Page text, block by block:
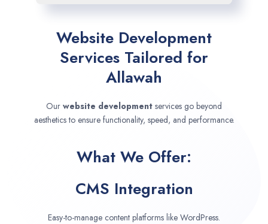
Website Development
Services Tailored for
Allawah
Our website development services go beyond
aesthetics to ensure functionality, speed, and performance.
What We Offer:
CMS Integration
Easy-to-manage content platforms like WordPress.